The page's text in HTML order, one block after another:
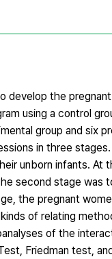
develop the
using a control
group and six
in three
unborn infants.
second stage was
the pregnant
of relating
of the
Friedman test,